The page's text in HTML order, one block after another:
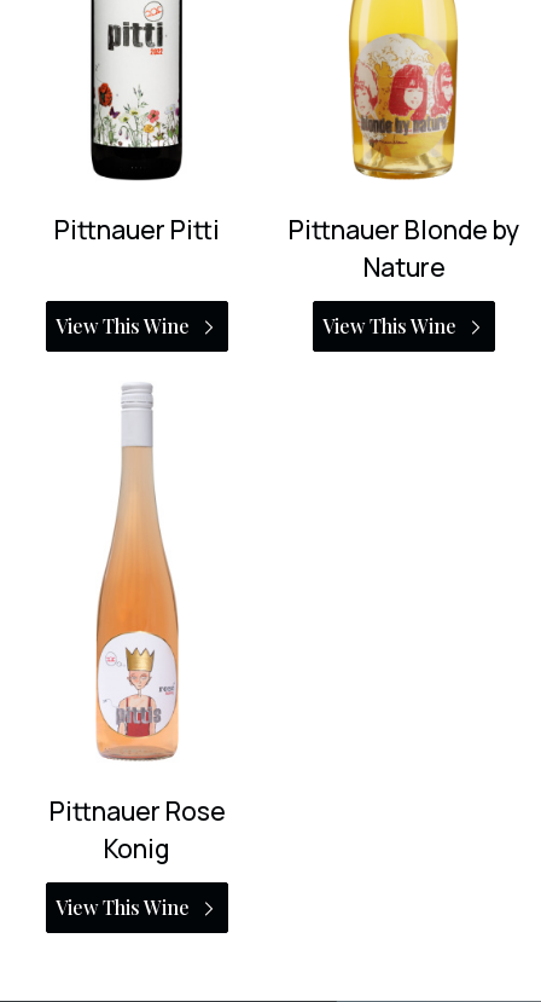
Pittnauer Pitti
View This Wine
Pittnauer Blonde by
Nature
View This Wine
Pittnauer Rose
Konig
View This Wine